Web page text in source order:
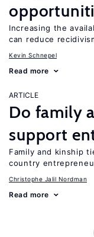
Increasing the
can reduce
Kevin Schnepel
Read more
ARTICLE
Do family
support
Family and kinship
country
Christophe Jalil Nordman
Read more